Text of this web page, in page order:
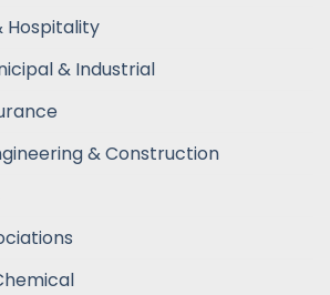
Hospitality
& Industrial
& Construction